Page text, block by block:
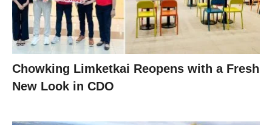
Chowking Limketkai Reopens with a Fresh
New Look in CDO